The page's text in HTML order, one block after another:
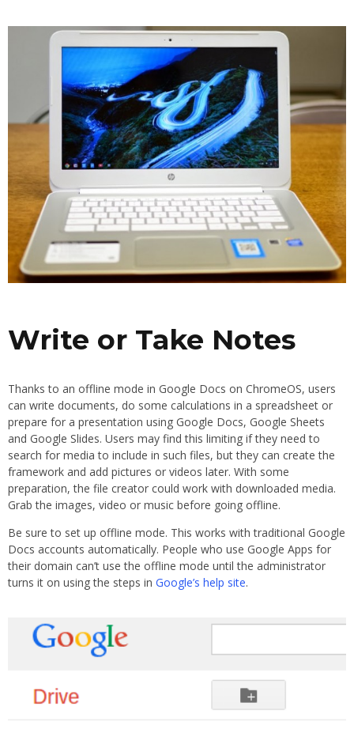
Write or Take Notes
Thanks to an offline mode in Google Docs on ChromeOS, users
can write documents, do some calculations in a spreadsheet or
prepare for a presentation using Google Docs, Google Sheets
and Google Slides. Users may find this limiting if they need to
search for media to include in such files, but they can create the
framework and add pictures or videos later. With some
preparation, the file creator could work with downloaded media.
Grab the images, video or music before going offline.
Be sure to set up offline mode. This works with traditional Google
Docs accounts automatically. People who use Google Apps for
their domain can’t use the offline mode until the administrator
turns it on using the steps in Google’s help site.